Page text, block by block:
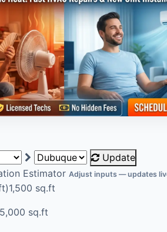
Update
Estimator Adjust inputs — updates
1,500 sq.ft
5,000 sq.ft